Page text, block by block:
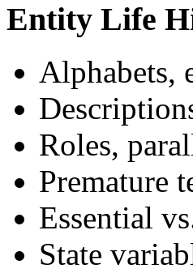
Entity Life
Alphabets,
Roles,
Premature
Essential
State